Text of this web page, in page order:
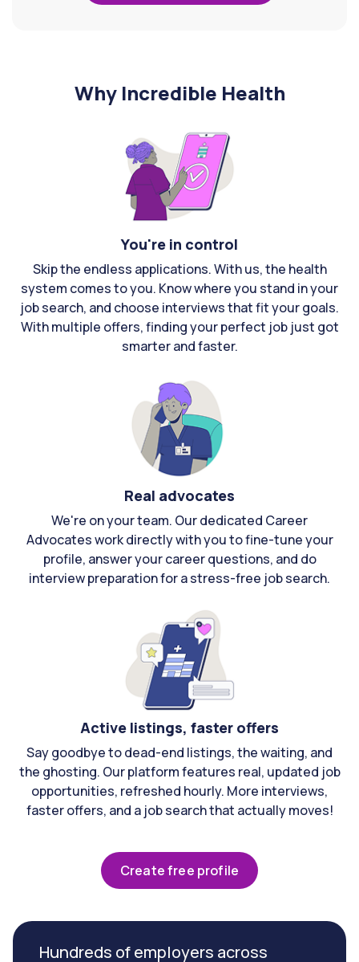
Why Incredible Health
You're in control
Skip the endless applications. With us, the health
system comes to you. Know where you stand in your
job search, and choose interviews that fit your goals.
With multiple offers, finding your perfect job just got
smarter and faster.
Real advocates
We're on your team. Our dedicated Career
Advocates work directly with you to fine-tune your
profile, answer your career questions, and do
interview preparation for a stress-free job search.
Active listings, faster offers
Say goodbye to dead-end listings, the waiting, and
the ghosting. Our platform features real, updated job
opportunities, refreshed hourly. More interviews,
faster offers, and a job search that actually moves!
Create free profile
Hundreds of employers across